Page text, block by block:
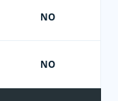
NO
NO